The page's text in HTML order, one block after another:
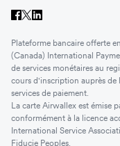
Plateforme bancaire offerte
(Canada) International
de services monétaires au
cours d'inscription auprès de
services de paiement.
La carte Airwallex est émise
conformément à la licence
International Service
Fiducie Peoples.